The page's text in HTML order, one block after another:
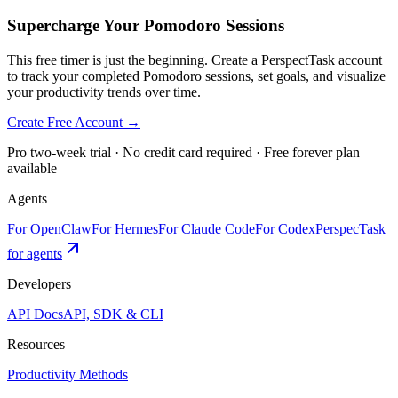
Supercharge Your Pomodoro Sessions
This free timer is just the beginning. Create a PerspectTask account
to track your completed Pomodoro sessions, set goals, and visualize
your productivity trends over time.
Create Free Account →
Pro two-week trial · No credit card required · Free forever plan
available
Agents
For OpenClawFor HermesFor Claude CodeFor CodexPerspecTask
for agents
Developers
API DocsAPI, SDK & CLI
Resources
Productivity Methods